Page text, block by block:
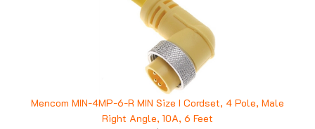
Mencom MIN-4MP-6-R MIN Size I Cordset, 4 Pole, Male
Right Angle, 10A, 6 Feet
Price:$40.78